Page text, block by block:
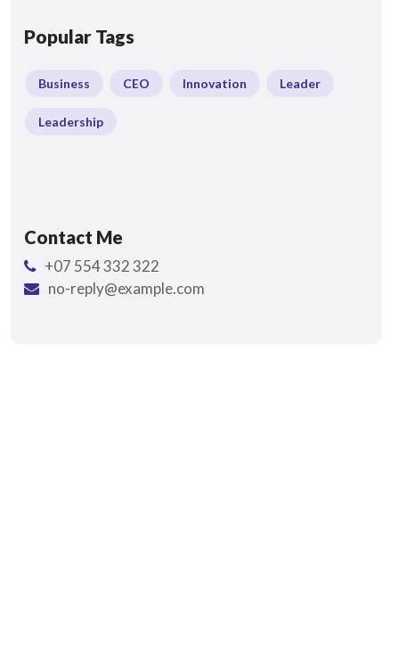
Popular Tags
Business CEO Innovation Leader
Leadership
Contact Me
+07 554 332 322
no-reply@example.com